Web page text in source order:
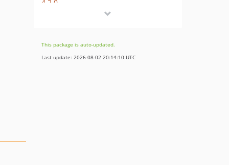
4.2.0
4.0.1
4.0.0
This package is auto-updated.
Last update: 2026-08-02 20:14:10 UTC